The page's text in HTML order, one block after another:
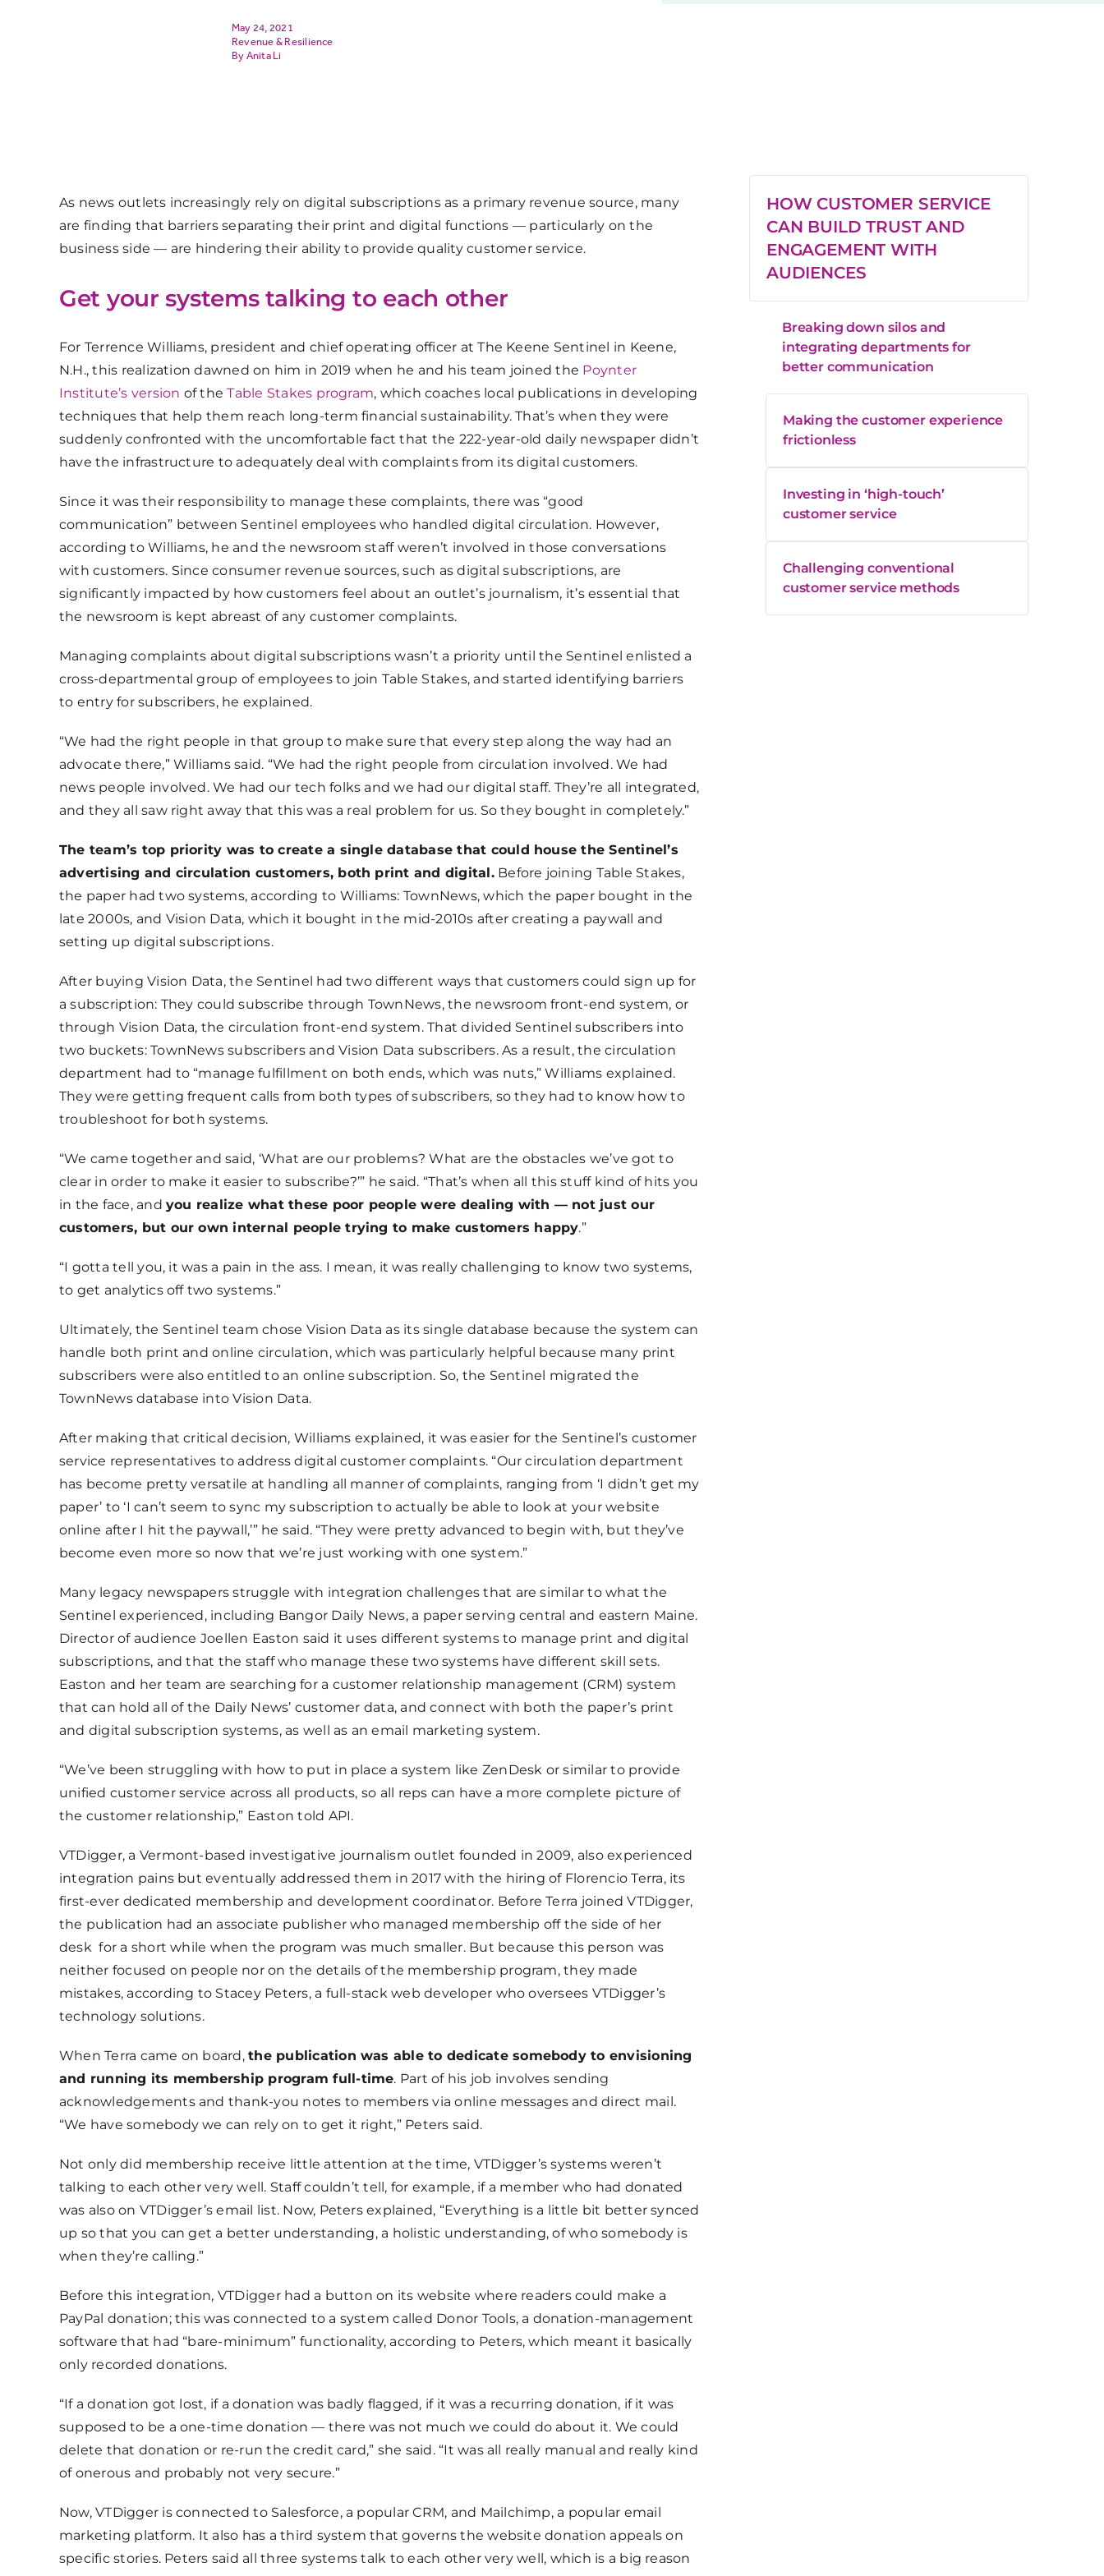
May 24, 2021
Revenue & Resilience
Anita Li
As news outlets increasingly rely on digital subscriptions as a primary revenue source, many
are finding that barriers separating their print and digital functions — particularly on the
business side — are hindering their ability to provide quality customer service.
Get your systems talking to each other
For Terrence Williams, president and chief operating officer at The Keene Sentinel in Keene,
N.H., this realization dawned on him in 2019 when he and his team joined the Poynter
Institute’s version of theTable Stakes program, which coaches local publications in developing
techniques that help them reach long-term financial sustainability. That’s when they were
suddenly confronted with the uncomfortable fact that the 222-year-old daily newspaper didn’t
have the infrastructure to adequately deal with complaints from its digital customers.
Since it was their responsibility to manage these complaints, there was “good
communication” between Sentinel employees who handled digital circulation. However,
according to Williams, he and the newsroom staff weren’t involved in those conversations
with customers. Since consumer revenue sources, such as digital subscriptions, are
significantly impacted by how customers feel about an outlet’s journalism, it’s essential that
the newsroom is kept abreast of any customer complaints.
Managing complaints about digital subscriptions wasn’t a priority until the Sentinel enlisted a
cross-departmental group of employees to join Table Stakes, and started identifying barriers
to entry for subscribers, he explained.
“We had the right people in that group to make sure that every step along the way had an
advocate there,” Williams said. “We had the right people from circulation involved. We had
news people involved. We had our tech folks and we had our digital staff. They’re all integrated,
and they all saw right away that this was a real problem for us. So they bought in completely.”
The team’s top priority was to create a single database that could house the Sentinel’s
advertising and circulation customers, both print and digital.Before joining Table Stakes,
the paper had two systems, according to Williams: TownNews, which the paper bought in the
late 2000s, and Vision Data, which it bought in the mid-2010s after creating a paywall and
setting up digital subscriptions.
After buying Vision Data, the Sentinel had two different ways that customers could sign up for
a subscription: They could subscribe through TownNews, the newsroom front-end system, or
through Vision Data, the circulation front-end system. That divided Sentinel subscribers into
two buckets: TownNews subscribers and Vision Data subscribers. As a result, the circulation
department had to “manage fulfillment on both ends, which was nuts,” Williams explained.
They were getting frequent calls from both types of subscribers, so they had to know how to
troubleshoot for both systems.
“We came together and said, ‘What are our problems? What are the obstacles we’ve got to
clear in order to make it easier to subscribe?’” he said. “That’s when all this stuff kind of hits you
in the face, andyou realize what these poor people were dealing with — not just our
customers, but our own internal people trying to make customers happy.”
“I gotta tell you, it was a pain in the ass. I mean, it was really challenging to know two systems,
to get analytics off two systems.”
Ultimately, the Sentinel team chose Vision Data as its single database because the system can
handle both print and online circulation, which was particularly helpful because many print
subscribers were also entitled to an online subscription. So, the Sentinel migrated the
TownNews database into Vision Data.
After making that critical decision, Williams explained, it was easier for the Sentinel’s customer
service representatives to address digital customer complaints. “Our circulation department
has become pretty versatile at handling all manner of complaints, ranging from ‘I didn’t get my
paper’ to ‘I can’t seem to sync my subscription to actually be able to look at your website
online after I hit the paywall,’” he said. “They were pretty advanced to begin with, but they’ve
become even more so now that we’re just working with one system.”
Many legacy newspapers struggle with integration challenges that are similar to what the
Sentinel experienced, including Bangor Daily News, a paper serving central and eastern Maine.
Director of audience Joellen Easton said it uses different systems to manage print and digital
subscriptions, and that the staff who manage these two systems have different skill sets.
Easton and her team are searching for a customer relationship management (CRM) system
that can hold all of the Daily News’ customer data, and connect with both the paper’s print
and digital subscription systems, as well as an email marketing system.
“We’ve been struggling with how to put in place a system like ZenDesk or similar to provide
unified customer service across all products, so all reps can have a more complete picture of
the customer relationship,” Easton told API.
VTDigger, a Vermont-based investigative journalism outlet founded in 2009, also experienced
integration pains but eventually addressed them in 2017 with the hiring of Florencio Terra, its
first-ever dedicated membership and development coordinator. Before Terra joined VTDigger,
the publication had an associate publisher who managed membership off the side of her
desk for a short while when the program was much smaller. But because this person was
neither focused on people nor on the details of the membership program, they made
mistakes, according to Stacey Peters, a full-stack web developer who oversees VTDigger’s
technology solutions.
When Terra came on board,the publication was able to dedicate somebody to envisioning
and running its membership program full-time. Part of his job involves sending
acknowledgements and thank-you notes to members via online messages and direct mail.
“We have somebody we can rely on to get it right,” Peters said.
Not only did membership receive little attention at the time, VTDigger’s systems weren’t
talking to each other very well. Staff couldn’t tell, for example, if a member who had donated
was also on VTDigger’s email list. Now, Peters explained, “Everything is a little bit better synced
up so that you can get a better understanding, a holistic understanding, of who somebody is
when they’re calling.”
Before this integration, VTDigger had a button on its website where readers could make a
PayPal donation; this was connected to a system called Donor Tools, a donation-management
software that had “bare-minimum” functionality, according to Peters, which meant it basically
only recorded donations.
“If a donation got lost, if a donation was badly flagged, if it was a recurring donation, if it was
supposed to be a one-time donation — there was not much we could do about it. We could
delete that donation or re-run the credit card,” she said. “It was all really manual and really kind
of onerous and probably not very secure.”
Now, VTDigger is connected to Salesforce, a popular CRM, and Mailchimp, a popular email
marketing platform. It also has a third system that governs the website donation appeals on
specific stories. Peters said all three systems talk to each other very well, which is a big reason
HOW CUSTOMER SERVICE
CAN BUILD TRUST AND
ENGAGEMENT WITH
AUDIENCES
Breaking down silos and
integrating departments for
better communication
Making the customer experience
frictionless
Investing in ‘high-touch’
customer service
Challenging conventional
customer service methods